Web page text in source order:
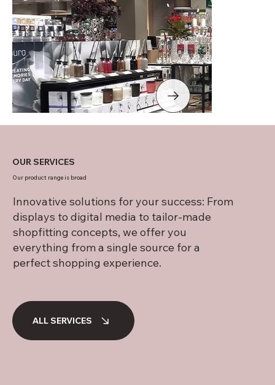
OUR SERVICES
Our product range is broad
Innovative solutions for your success: From
displays to digital media to tailor-made
shopfitting concepts, we offer you
everything from a single source for a
perfect shopping experience.
ALL SERVICES